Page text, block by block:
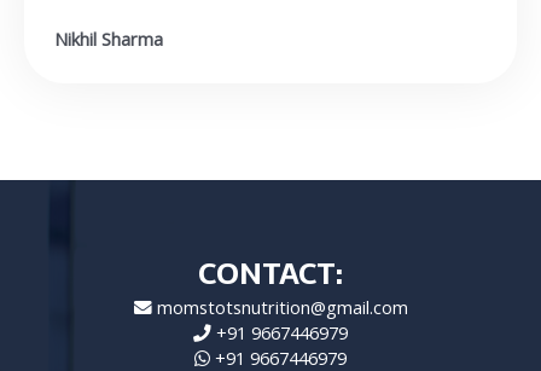
Nikhil Sharma
CONTACT:
momstotsnutrition@gmail.com
+91 9667446979
+91 9667446979